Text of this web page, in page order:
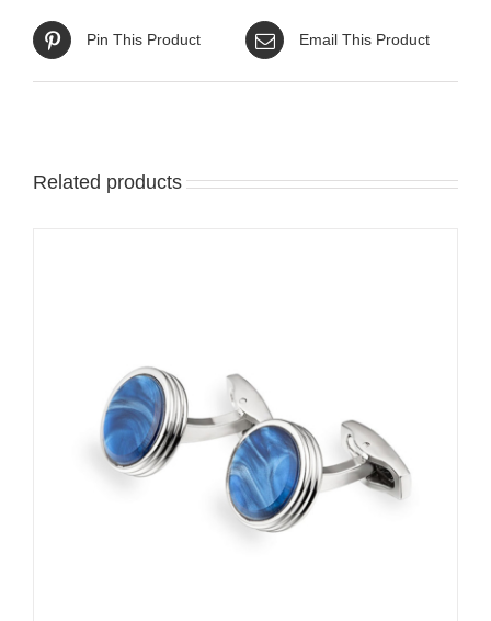
Pin This Product Email This Product
Related products